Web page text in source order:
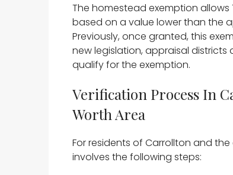
The homestead exemption
based on a value lower than the
Previously, once granted, this
new legislation, appraisal
qualify for the exemption.
Verification Process In
Worth Area
For residents of Carrollton and
involves the following steps:​